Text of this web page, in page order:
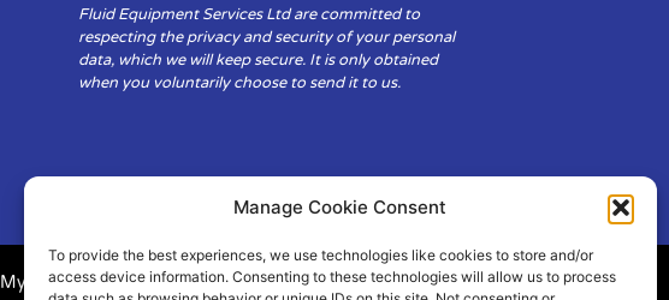
Manage Cookie Consent
To provide the best experiences, we use technologies like cookies to store and/or
access device information. Consenting to these technologies will allow us to process
Fluid Equipment Services Ltd are committed to
respecting the privacy and security of your personal
data, which we will keep secure. It is only obtained
when you voluntarily choose to send it to us.
My Account